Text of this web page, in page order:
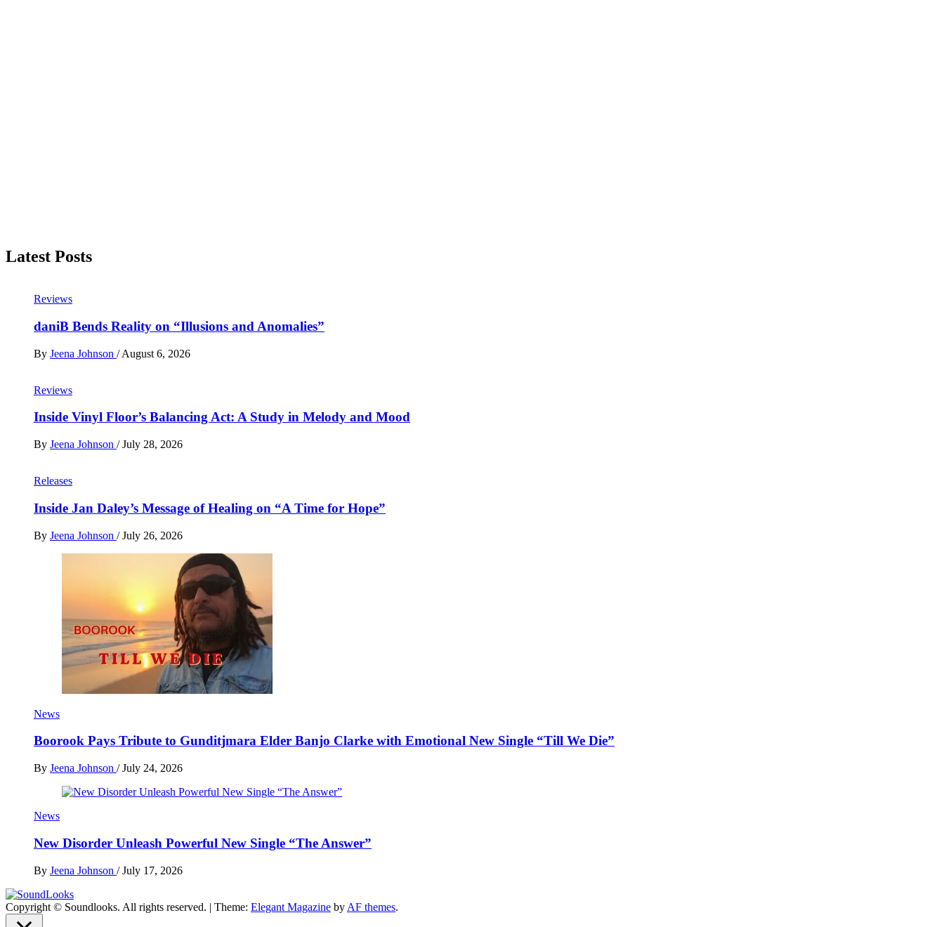
Latest Posts
Reviews
daniB Bends Reality on “Illusions and Anomalies”
By Jeena Johnson / August 6, 2026
Reviews
Inside Vinyl Floor’s Balancing Act: A Study in Melody and Mood
By Jeena Johnson / July 28, 2026
Releases
Inside Jan Daley’s Message of Healing on “A Time for Hope”
By Jeena Johnson / July 26, 2026
News
Boorook Pays Tribute to Gunditjmara Elder Banjo Clarke with Emotional New Single “Till We Die”
By Jeena Johnson / July 24, 2026
News
New Disorder Unleash Powerful New Single “The Answer”
By Jeena Johnson / July 17, 2026
SoundLooks
The Music Journal
Copyright © Soundlooks. All rights reserved. | Theme: Elegant Magazine by AF themes.